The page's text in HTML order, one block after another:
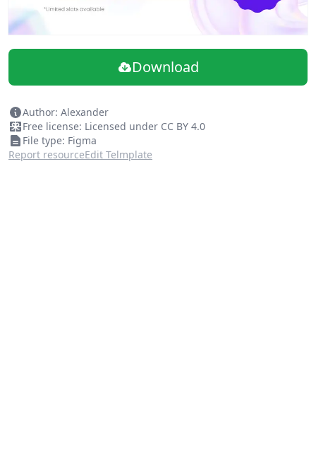
Download
Author: Alexander
Free license: Licensed under CC BY 4.0
File type: Figma
Report resourceEdit Telmplate